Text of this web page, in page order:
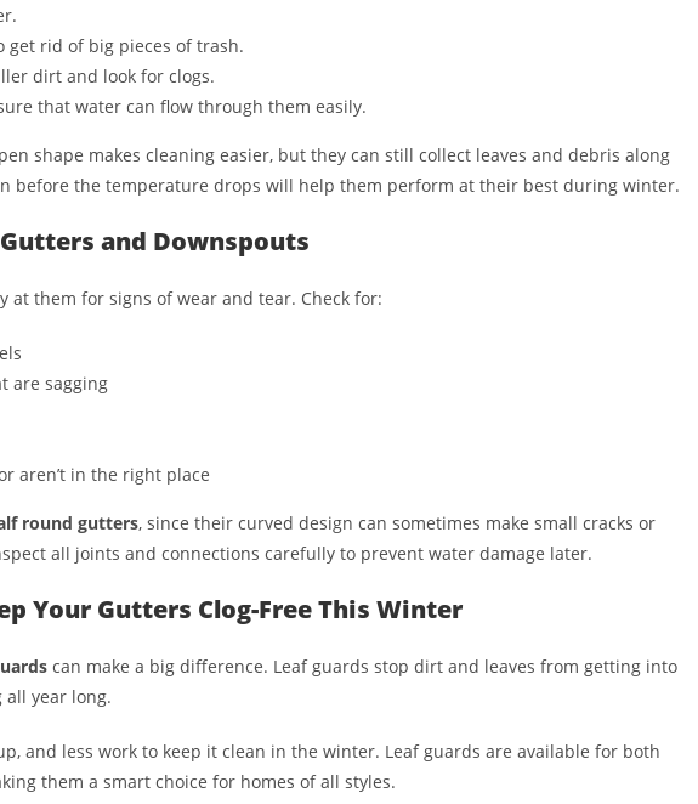
get rid of big pieces of trash.
dirt and look for clogs.
that water can flow through them easily.
shape makes cleaning easier, but they can still collect leaves and debris along
before the temperature drops will help them perform at their best during winter.
and Downspouts
at them for signs of wear and tear. Check for:
are sagging
aren’t in the right place
round gutters, since their curved design can sometimes make small cracks or
all joints and connections carefully to prevent water damage later.
Your Gutters Clog-Free This Winter
can make a big difference. Leaf guards stop dirt and leaves from getting into
year long.
and less work to keep it clean in the winter. Leaf guards are available for both
them a smart choice for homes of all styles.